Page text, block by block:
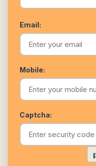
Email:
Mobile:
Captcha: